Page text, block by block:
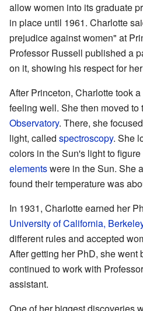
allow women into its graduate
in place until 1961. Charlotte
prejudice against women" at
Professor Russell published a
on it, showing his respect for
After Princeton, Charlotte took
feeling well. She then moved to
Observatory. There, she
light, called spectroscopy. She
colors in the Sun's light to
elementswere in the Sun. She
found their temperature was
In 1931, Charlotte earned her
University of California,
different rules and accepted
After getting her PhD, she went
continued to work with
assistant.